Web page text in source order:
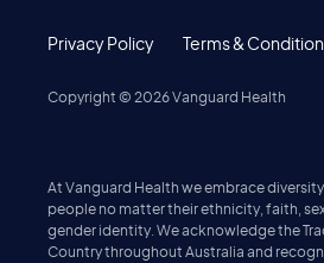
Privacy Policy Terms &
Copyright © 2026Vanguard Health
At Vanguard Health we embrace diversity
people no matter their ethnicity, faith,
gender identity. We acknowledge the
Country throughout Australia and